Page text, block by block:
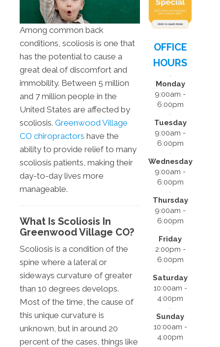
Among common back
conditions, scoliosis is one that
has the potential to cause a
great deal of discomfort and
immobility. Between 5 million
and 7 million people in the
United States are affected by
scoliosis. Greenwood Village
CO chiropractors have the
ability to provide relief to many
scoliosis patients, making their
day-to-day lives more
manageable.
What Is Scoliosis In
Greenwood Village CO?
Scoliosis is a condition of the
spine where a lateral or
sideways curvature of greater
than 10 degrees develops.
Most of the time, the cause of
this unique curvature is
unknown, but in around 20
percent of the cases, things like
OFFICE
HOURS
Monday
9:00am -
6:00pm
Tuesday
9:00am -
6:00pm
Wednesday
9:00am -
6:00pm
Thursday
9:00am -
6:00pm
Friday
2:00pm -
6:00pm
Saturday
10:00am -
4:00pm
Sunday
10:00am -
4:00pm